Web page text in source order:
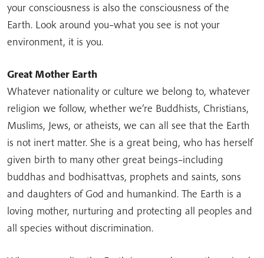
your consciousness is also the consciousness of the
Earth. Look around you–what you see is not your
environment, it is you.
Great Mother Earth
Whatever nationality or culture we belong to, whatever
religion we follow, whether we’re Buddhists, Christians,
Muslims, Jews, or atheists, we can all see that the Earth
is not inert matter. She is a great being, who has herself
given birth to many other great beings–including
buddhas and bodhisattvas, prophets and saints, sons
and daughters of God and humankind. The Earth is a
loving mother, nurturing and protecting all peoples and
all species without discrimination.